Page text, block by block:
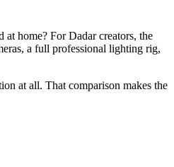
home? For Dadar creators, the
a full professional lighting rig,
at all. That comparison makes the